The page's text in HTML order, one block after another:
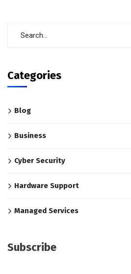
Categories
Blog
Business
Cyber Security
Hardware Support
Managed Services
Subscribe